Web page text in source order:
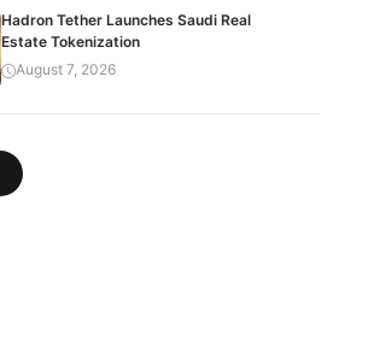
Hadron Tether Launches Saudi Real
Estate Tokenization
August 7, 2026